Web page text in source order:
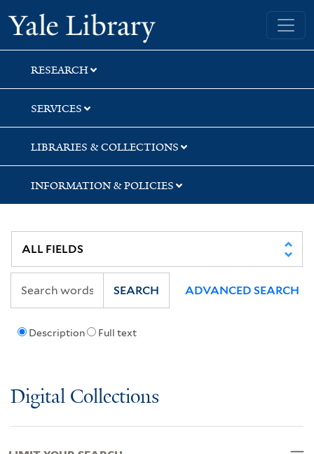
Skip
to
search
Skip
to
main
content
Skip
to
first
result
Yale University Library
RESEARCH
SERVICES
LIBRARIES & COLLECTIONS
INFORMATION & POLICIES
Description Full text
SEARCH ADVANCED SEARCH
Digital Collections